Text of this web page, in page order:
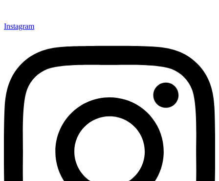
Instagram